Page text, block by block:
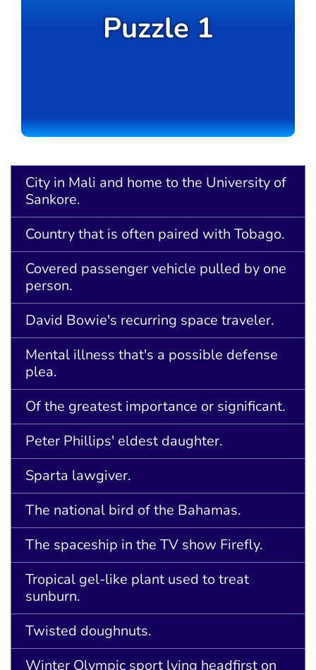
Puzzle 1
City in Mali and home to the University of
Sankore.
Country that is often paired with Tobago.
Covered passenger vehicle pulled by one
person.
David Bowie's recurring space traveler.
Mental illness that's a possible defense
plea.
Of the greatest importance or significant.
Peter Phillips' eldest daughter.
Sparta lawgiver.
The national bird of the Bahamas.
The spaceship in the TV show Firefly.
Tropical gel-like plant used to treat
sunburn.
Twisted doughnuts.
Winter Olympic sport lying headfirst on